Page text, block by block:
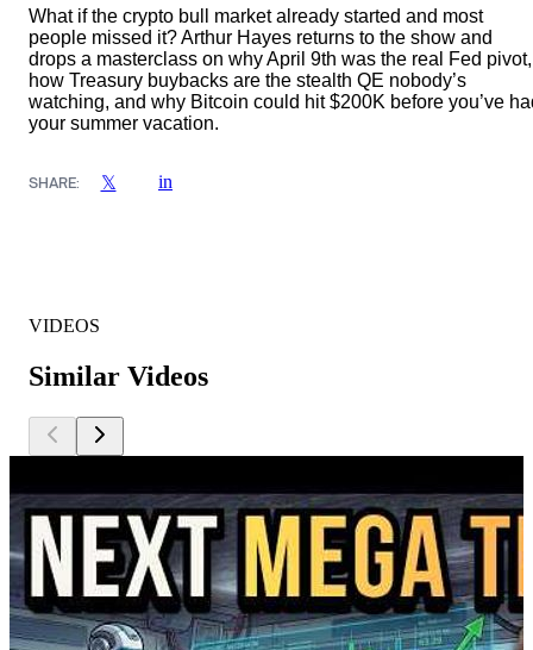
What if the crypto bull market already started and most
people missed it? Arthur Hayes returns to the show and
drops a masterclass on why April 9th was the real Fed pivot,
how Treasury buybacks are the stealth QE nobody’s
watching, and why Bitcoin could hit $200K before you’ve
your summer vacation.
SHARE: 𝕏 in
VIDEOS
Similar Videos